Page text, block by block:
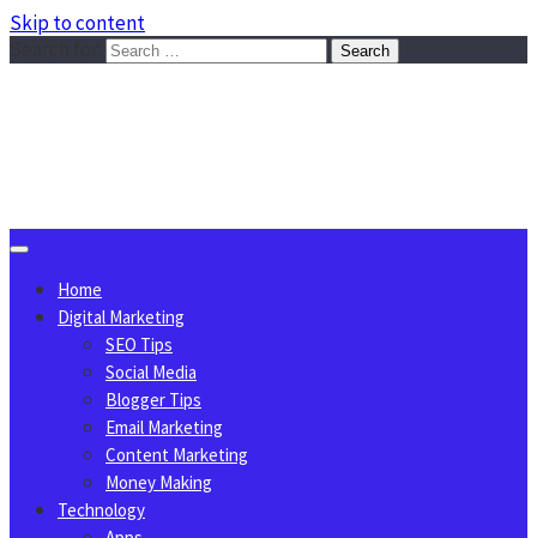
Skip to content
Home
Digital Marketing
SEO Tips
Social Media
Blogger Tips
Email Marketing
Content Marketing
Money Making
Technology